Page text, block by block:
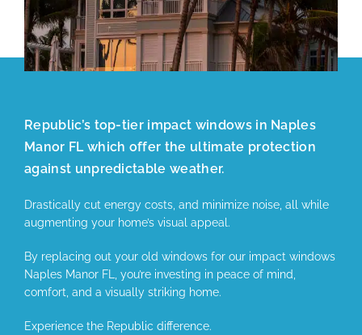
Republic’s top-tier impact windows in Naples
Manor FL which offer the ultimate protection
against unpredictable weather.
Drastically cut energy costs, and minimize noise, all while
augmenting your home’s visual appeal.
By replacing out your old windows for our impact windows
Naples Manor FL, you’re investing in peace of mind,
comfort, and a visually striking home.
Experience the Republic difference.